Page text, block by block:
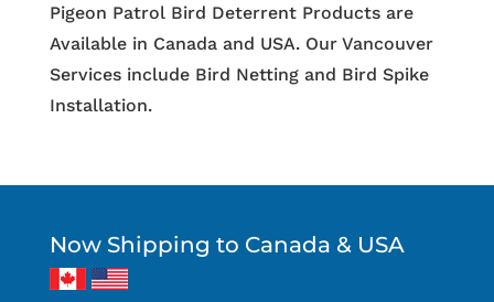
Pigeon Patrol Bird Deterrent Products are
Available in Canada and USA. Our Vancouver
Services include Bird Netting and Bird Spike
Installation.
Now Shipping to Canada & USA